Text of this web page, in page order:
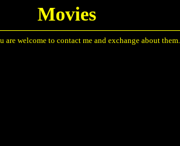
Movies
welcome to contact me and exchange about